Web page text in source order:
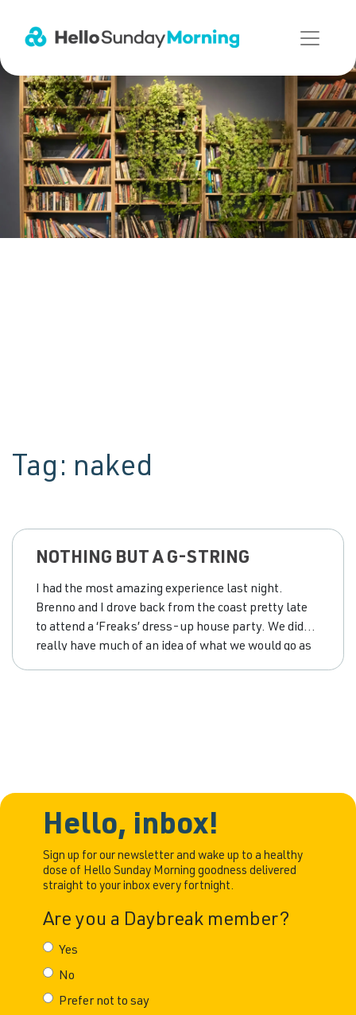
Main Navigation
Tag: naked
NOTHING BUT A G-STRING
I had the most amazing experience last night.
Brenno and I drove back from the coast pretty late
to attend a ‘Freaks’ dress-up house party. We didn’t
really have much of an idea of what we would go as
Hello, inbox!
Sign up for our newsletter and wake up to a healthy
dose of Hello Sunday Morning goodness delivered
straight to your inbox every fortnight.
Are you a Daybreak member?
Yes
No
Prefer not to say